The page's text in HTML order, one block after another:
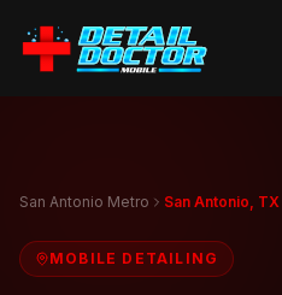
San Antonio Metro San Antonio, TX
MOBILE DETAILING